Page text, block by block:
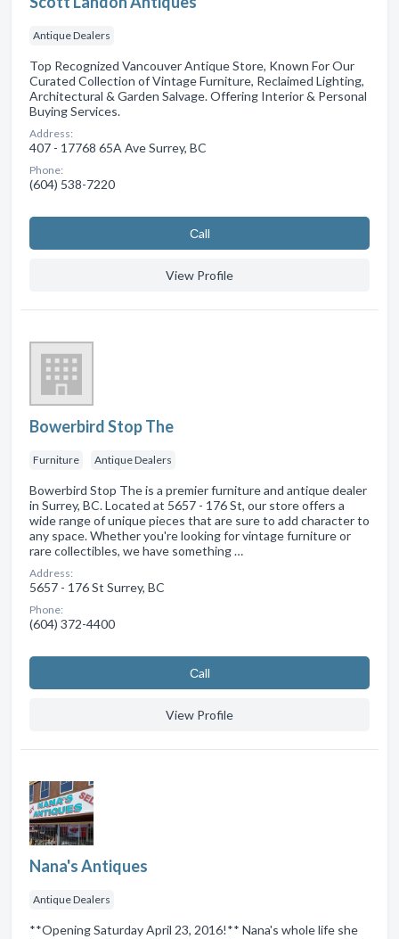
Antique Dealers
Top Recognized Vancouver Antique Store, Known For Our
Curated Collection of Vintage Furniture, Reclaimed Lighting,
Architectural & Garden Salvage. Offering Interior & Personal
Buying Services.
Address:
407 - 17768 65A Ave Surrey, BC
Phone:
(604) 538-7220
Сall
View Profile
Bowerbird Stop The
Furniture Antique Dealers
Bowerbird Stop The is a premier furniture and antique dealer
in Surrey, BC. Located at 5657 - 176 St, our store offers a
wide range of unique pieces that are sure to add character to
any space. Whether you're looking for vintage furniture or
rare collectibles, we have something …
Address:
5657 - 176 St Surrey, BC
Phone:
(604) 372-4400
Сall
View Profile
Nana's Antiques
Antique Dealers
**Opening Saturday April 23, 2016!** Nana's whole life she